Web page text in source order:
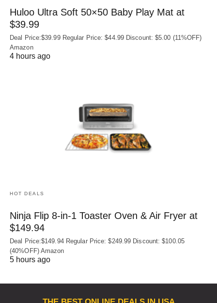
Huloo Ultra Soft 50×50 Baby Play Mat at
$39.99
Deal Price:$39.99 Regular Price: $44.99 Discount: $5.00 (11%OFF)
Amazon
4 hours ago
HOT DEALS
Ninja Flip 8-in-1 Toaster Oven & Air Fryer at
$149.94
Deal Price:$149.94 Regular Price: $249.99 Discount: $100.05
(40%OFF) Amazon
5 hours ago